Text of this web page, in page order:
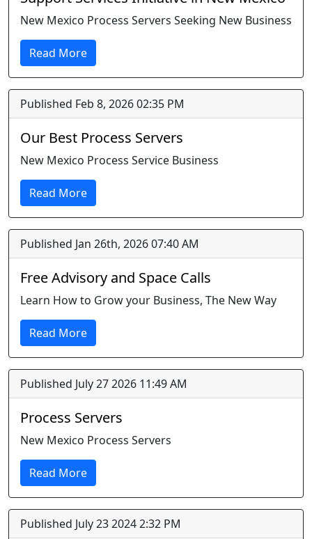
New Mexico Process Servers Seeking New Business
Read More
Published Feb 8, 2026 02:35 PM
Our Best Process Servers
New Mexico Process Service Business
Read More
Published Jan 26th, 2026 07:40 AM
Free Advisory and Space Calls
Learn How to Grow your Business, The New Way
Read More
Published July 27 2026 11:49 AM
Process Servers
New Mexico Process Servers
Read More
Published July 23 2024 2:32 PM